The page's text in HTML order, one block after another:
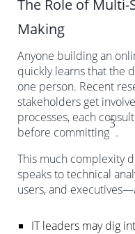
The Role of
Making
Anyone building an
quickly learns that the
one person. Recent
stakeholders get
processes, each
before committing
3
.
This much complexity
speaks to technical
users, and
IT leaders may dig